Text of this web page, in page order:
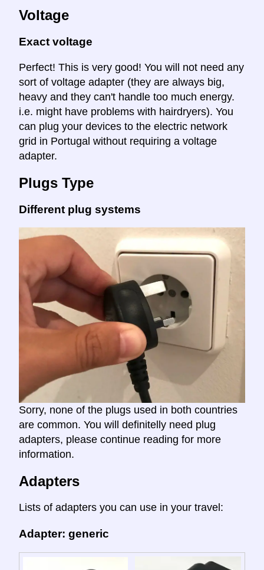
Voltage
Exact voltage
Perfect! This is very good! You will not need any
sort of voltage adapter (they are always big,
heavy and they can't handle too much energy.
i.e. might have problems with hairdryers). You
can plug your devices to the electric network
grid in Portugal without requiring a voltage
adapter.
Plugs Type
Different plug systems
Sorry, none of the plugs used in both countries
are common. You will definitelly need plug
adapters, please continue reading for more
information.
Adapters
Lists of adapters you can use in your travel:
Adapter: generic